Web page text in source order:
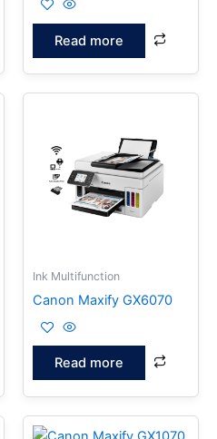
Read more
Ink Multifunction
Canon Maxify GX6070
Read more